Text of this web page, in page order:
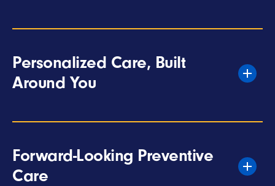
Personalized Care, Built
Around You
Forward-Looking Preventive
Care